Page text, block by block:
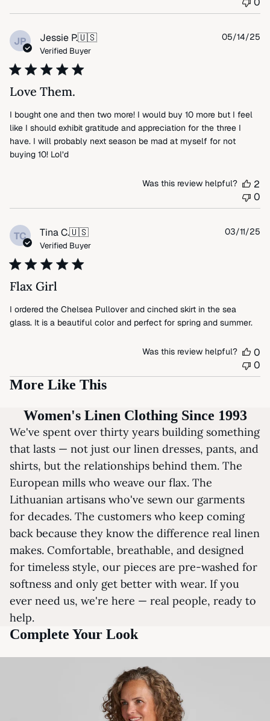
on
Wed
09
JP Jessie P.🇺🇸
Verified Buyer
Love Them.
I bought one and then two more! I would buy 10 more but I feel
like I should exhibit gratitude and appreciation for the three I
have. I will probably next season be mad at myself for not
buying 10! Lol’d
05/14/25
Was this review helpful?
2
0
TC Tina C.🇺🇸
Verified Buyer
Flax Girl
I ordered the Chelsea Pullover and cinched skirt in the sea
glass. It is a beautiful color and perfect for spring and summer.
03/11/25
Was this review helpful?
0
0
More Like This
Women's Linen Clothing Since 1993
We've spent over thirty years building something
that lasts — not just our linen dresses, pants, and
shirts, but the relationships behind them. The
European mills who weave our flax. The
Lithuanian artisans who've sewn our garments
for decades. The customers who keep coming
back because they know the difference real linen
makes. Comfortable, breathable, and designed
for timeless style, our pieces are pre-washed for
softness and only get better with wear. If you
ever need us, we're here — real people, ready to
help.
Complete Your Look